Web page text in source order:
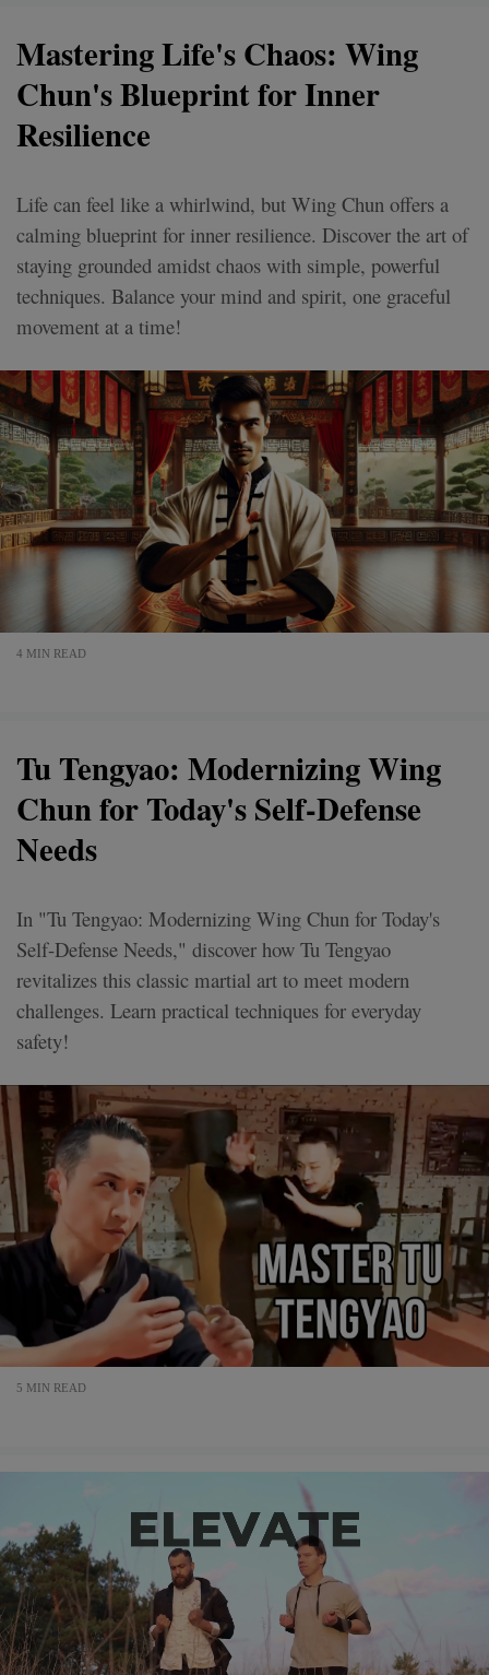
Mastering Life's Chaos: Wing
Chun's Blueprint for Inner
Resilience
Life can feel like a whirlwind, but Wing Chun offers a
calming blueprint for inner resilience. Discover the art of
staying grounded amidst chaos with simple, powerful
techniques. Balance your mind and spirit, one graceful
movement at a time!
4 MIN READ
Tu Tengyao: Modernizing Wing
Chun for Today's Self-Defense
Needs
In "Tu Tengyao: Modernizing Wing Chun for Today's
Self-Defense Needs," discover how Tu Tengyao
revitalizes this classic martial art to meet modern
challenges. Learn practical techniques for everyday
safety!
5 MIN READ